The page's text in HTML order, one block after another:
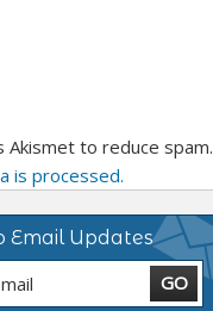
Akismet to reduce spam.
is processed.
Email Updates